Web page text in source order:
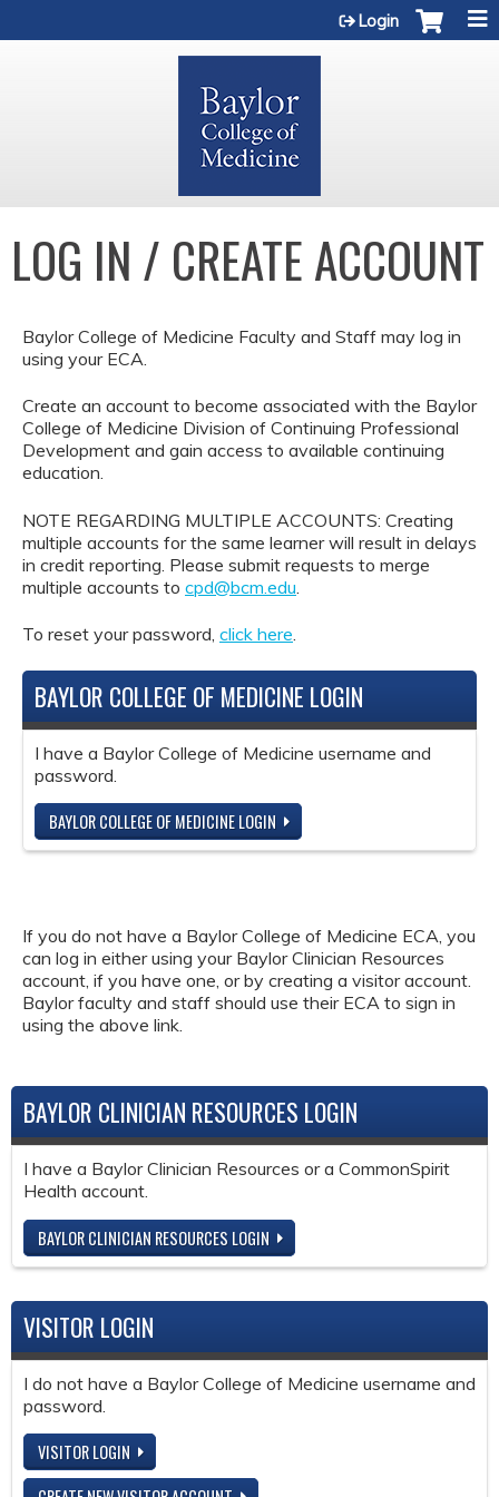
Login
LOG IN / CREATE ACCOUNT
Baylor College of Medicine Faculty and Staff may log in
using your ECA.
Create an account to become associated with the Baylor
College of Medicine Division of Continuing Professional
Development and gain access to available continuing
education.
NOTE REGARDING MULTIPLE ACCOUNTS: Creating
multiple accounts for the same learner will result in delays
in credit reporting. Please submit requests to merge
multiple accounts to cpd@bcm.edu
To reset your password, click here.
BAYLOR COLLEGE OF MEDICINE LOGIN
I have a Baylor College of Medicine username and
password.
BAYLOR COLLEGE OF MEDICINE LOGIN
If you do not have a Baylor College of Medicine ECA, you
can log in either using your Baylor Clinician Resources
account, if you have one, or by creating a visitor account.
Baylor faculty and staff should use their ECA to sign in
using the above link.
BAYLOR CLINICIAN RESOURCES LOGIN
I have a Baylor Clinician Resources or a CommonSpirit
Health account.
BAYLOR CLINICIAN RESOURCES LOGIN
VISITOR LOGIN
I do not have a Baylor College of Medicine username and
password.
VISITOR LOGIN